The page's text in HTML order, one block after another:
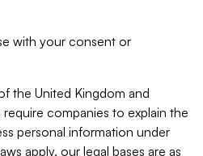
with your consent or
the United Kingdom and
companies to explain the
personal information under
apply, our legal bases are as